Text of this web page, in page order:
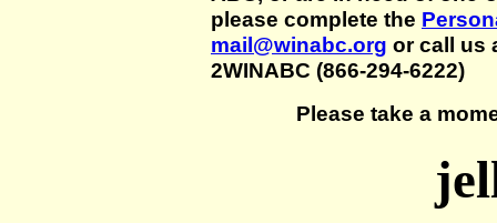
please complete the
mail@winabc.org or call us
2WINABC (866-294-6222)
Please take a